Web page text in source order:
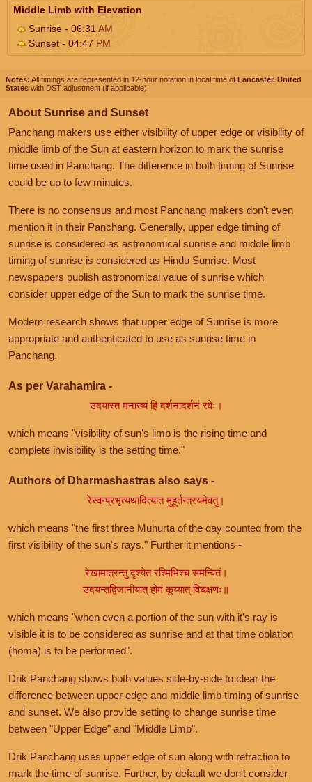
Middle Limb with Elevation
Sunrise - 06:31 AM
Sunset - 04:47 PM
Notes: All timings are represented in 12-hour notation in local time of Lancaster, United
States with DST adjustment (if applicable).
About Sunrise and Sunset
Panchang makers use either visibility of upper edge or visibility of
middle limb of the Sun at eastern horizon to mark the sunrise
time used in Panchang. The difference in both timing of Sunrise
could be up to few minutes.
There is no consensus and most Panchang makers don't even
mention it in their Panchang. Generally, upper edge timing of
sunrise is considered as astronomical sunrise and middle limb
timing of sunrise is considered as Hindu Sunrise. Most
newspapers publish astronomical value of sunrise which
consider upper edge of the Sun to mark the sunrise time.
Modern research shows that upper edge of Sunrise is more
appropriate and authenticated to use as sunrise time in
Panchang.
As per Varahamira -
उदयास्त मनाख्यं हि दर्शनादर्शनं रवेः।
which means "visibility of sun's limb is the rising time and
complete invisibility is the setting time."
Authors of Dharmashastras also says -
रेस्वन्प्रभृत्यथादित्यात मुहूर्तन्त्रयमेवतु।
which means "the first three Muhurta of the day counted from the
first visibility of the sun's rays." Further it mentions -
रेखामात्रन्तु दृश्येत रश्मिभिश्च समन्वितं।
उदयन्तद्विजानीयात् होमं कूय्यात् विचक्षणः॥
which means "when even a portion of the sun with it's ray is
visible it is to be considered as sunrise and at that time oblation
(homa) is to be performed".
Drik Panchang shows both values side-by-side to clear the
difference between upper edge and middle limb timing of sunrise
and sunset. We also provide setting to change sunrise time
between "Upper Edge" and "Middle Limb".
Drik Panchang uses upper edge of sun along with refraction to
mark the time of sunrise. Further, by default we don't consider